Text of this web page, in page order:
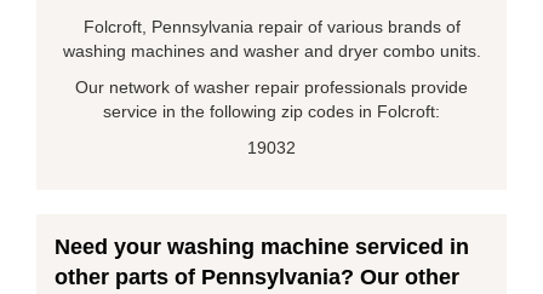
Folcroft, Pennsylvania repair of various brands of
washing machines and washer and dryer combo units.
Our network of washer repair professionals provide
service in the following zip codes in Folcroft:
19032
Need your washing machine serviced in
other parts of Pennsylvania? Our other